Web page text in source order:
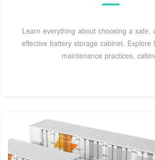
Learn everything about choosing a safe,
effective battery storage cabinet. Explore
maintenance practices,